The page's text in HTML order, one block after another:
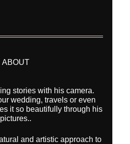
ABOUT
stories with his camera.
wedding, travels or even
it so beautifully through his
pictures..
and artistic approach to